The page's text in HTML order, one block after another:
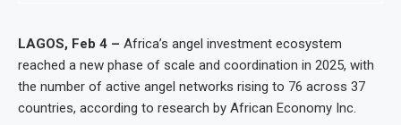
LAGOS, Feb 4 – Africa’s angel investment ecosystem
reached a new phase of scale and coordination in 2025, with
the number of active angel networks rising to 76 across 37
countries, according to research by African Economy Inc.